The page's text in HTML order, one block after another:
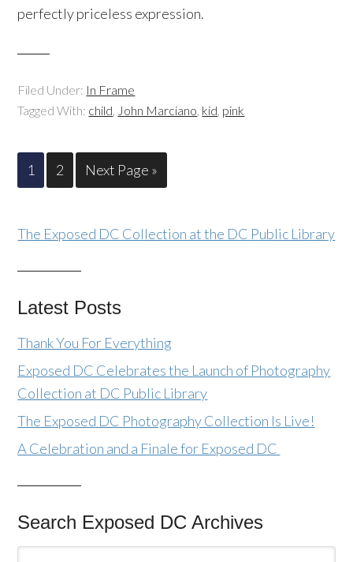
perfectly priceless expression.
Filed Under: In Frame
Tagged With: child, John Marciano, kid, pink
1 2 Next Page »
The Exposed DC Collection at the DC Public Library
Latest Posts
Thank You For Everything
Exposed DC Celebrates the Launch of Photography
Collection at DC Public Library
The Exposed DC Photography Collection Is Live!
A Celebration and a Finale for Exposed DC
Search Exposed DC Archives